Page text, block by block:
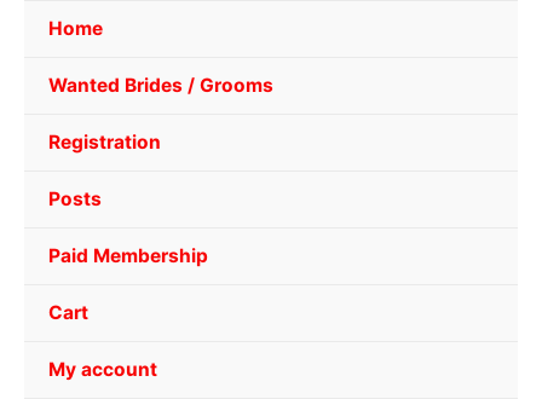
Home
Wanted Brides / Grooms
Registration
Posts
Paid Membership
Cart
My account